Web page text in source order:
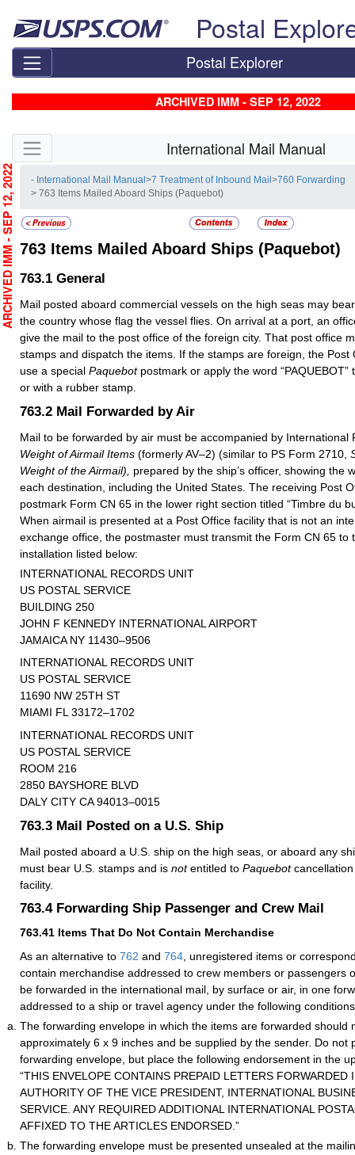
Postal
Postal Explorer
ARCHIVED IMM - SEP 12, 2022
Skip side navigation International Mail Manual
- International Mail Manual>7 Treatment of Inbound Mail>760 Forwarding
> 763 Items Mailed Aboard Ships (Paquebot)
763 Items Mailed Aboard Ships (Paquebot)
763.1 General
Mail posted aboard commercial vessels on the high seas may
the country whose flag the vessel flies. On arrival at a port, an
give the mail to the post office of the foreign city. That post office
stamps and dispatch the items. If the stamps are foreign, the Post
use a special Paquebotpostmark or apply the word “PAQUEBOT”
or with a rubber stamp.
763.2 Mail Forwarded by Air
Mail to be forwarded by air must be accompanied by International
Weight of Airmail Items (formerly AV–2) (similar to PS Form 2710,
Weight of the Airmail), prepared by the ship’s officer, showing the
each destination, including the United States. The receiving Post
postmark Form CN 65 in the lower right section titled “Timbre du
When airmail is presented at a Post Office facility that is not an
exchange office, the postmaster must transmit the Form CN 65 to
installation listed below:
INTERNATIONAL RECORDS UNIT
US POSTAL SERVICE
BUILDING 250
JOHN F KENNEDY INTERNATIONAL AIRPORT
JAMAICA NY 11430–9506
INTERNATIONAL RECORDS UNIT
US POSTAL SERVICE
11690 NW 25TH ST
MIAMI FL 33172–1702
INTERNATIONAL RECORDS UNIT
US POSTAL SERVICE
ROOM 216
2850 BAYSHORE BLVD
DALY CITY CA 94013–0015
763.3 Mail Posted on a U.S. Ship
Mail posted aboard a U.S. ship on the high seas, or aboard any
must bear U.S. stamps and is notentitled to Paquebotcancellation
facility.
763.4 Forwarding Ship Passenger and Crew Mail
763.41 Items That Do Not Contain Merchandise
As an alternative to 762 and 764 , unregistered items or
contain merchandise addressed to crew members or passengers
be forwarded in the international mail, by surface or air, in one
addressed to a ship or travel agency under the following
The forwarding envelope in which the items are forwarded should
approximately 6 x 9 inches and be supplied by the sender. Do not
forwarding envelope, but place the following endorsement in the
“THIS ENVELOPE CONTAINS PREPAID LETTERS FORWARDED
AUTHORITY OF THE VICE PRESIDENT, INTERNATIONAL
SERVICE. ANY REQUIRED ADDITIONAL INTERNATIONAL
AFFIXED TO THE ARTICLES ENDORSED.”
The forwarding envelope must be presented unsealed at the
ARCHIVED IMM - SEP 12, 2022